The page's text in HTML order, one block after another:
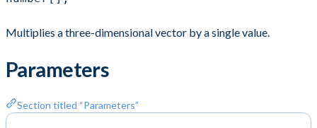
Multiplies a three-dimensional vector by a single value.
Parameters
Section titled “Parameters”